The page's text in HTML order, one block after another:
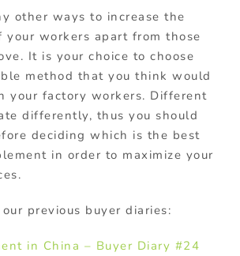
other ways to increase the
your workers apart from those
It is your choice to choose
method that you think would
your factory workers. Different
differently, thus you should
deciding which is the best
in order to maximize your
previous buyer diaries:
in China – Buyer Diary #24